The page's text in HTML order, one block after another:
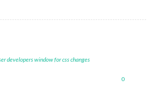
developers window for css changes
0